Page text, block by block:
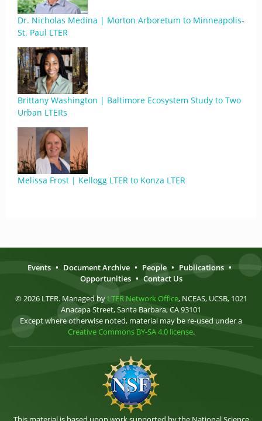
Dr. Nicholas Medina | Morton Arboretum to Minneapolis-
St. Paul LTER
Brittany Washington | Baltimore Ecosystem Study to Two
Urban LTERs
Melissa Frost | Kellogg LTER to Konza LTER
Events • Document Archive • People • Publications •
Opportunities • Contact Us
© 2026 LTER. Managed by LTER Network Office, NCEAS, UCSB, 1021
Anacapa Street, Santa Barbara, CA 93101
Except where otherwise noted, material may be re-used under a
Creative Commons BY-SA 4.0 license.